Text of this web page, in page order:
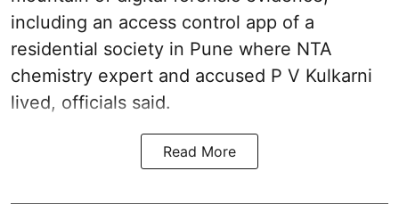
including an access control app of a
residential society in Pune where NTA
chemistry expert and accused P V Kulkarni
lived, officials said.
Read More